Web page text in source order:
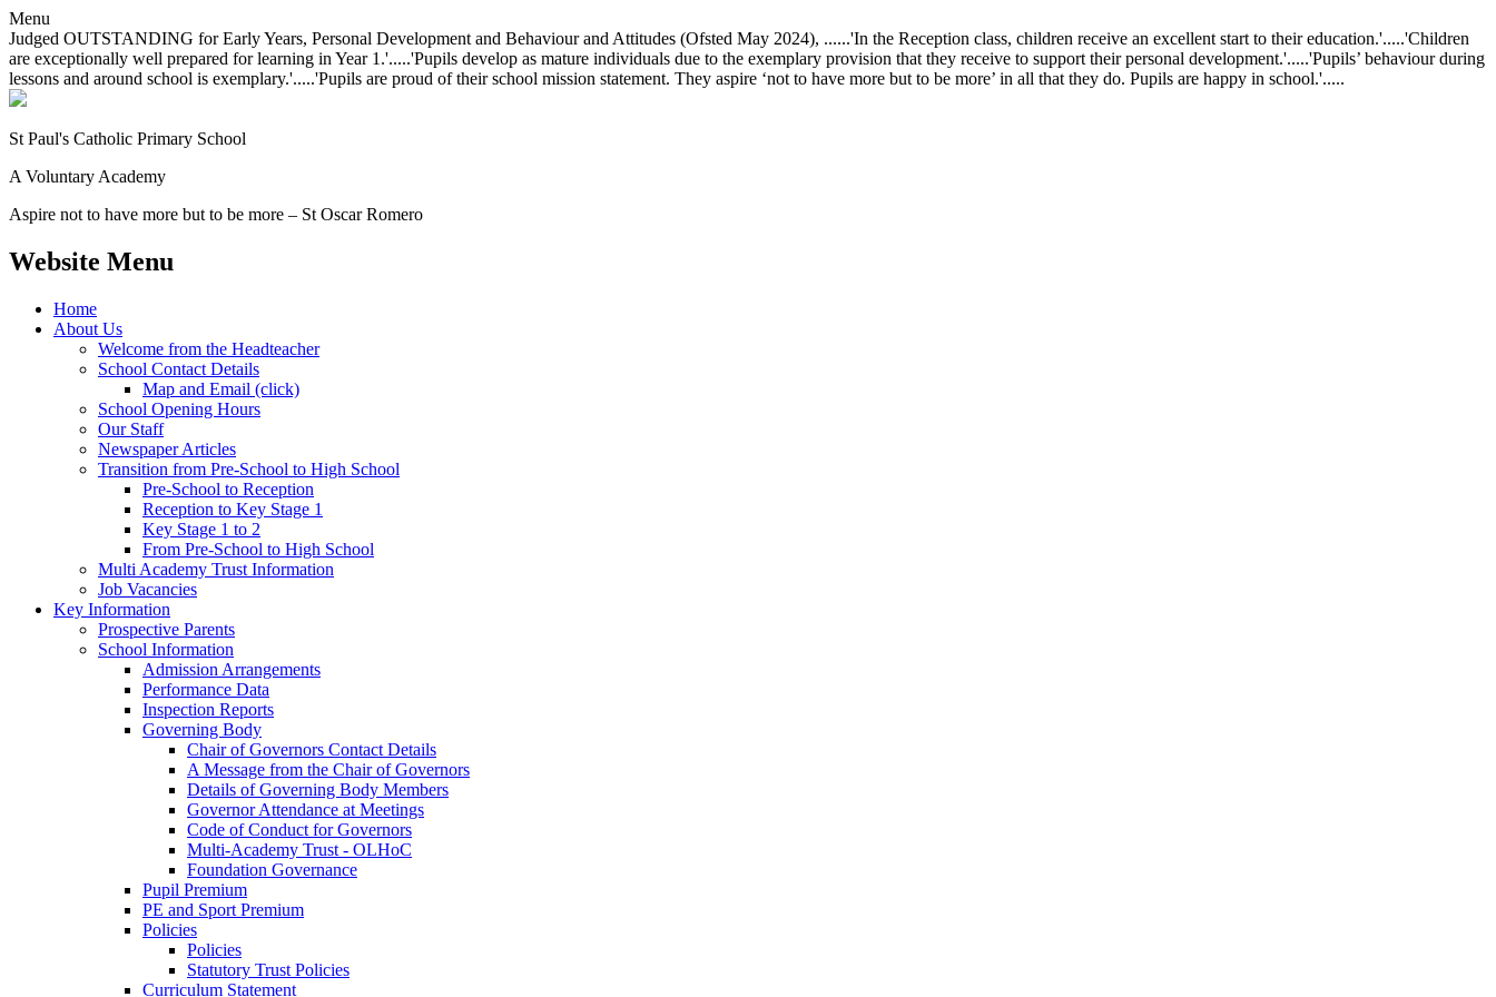
Menu
Judged OUTSTANDING for Early Years, Personal Development and Behaviour and Attitudes (Ofsted May 2024), ......'In the Reception class, children receive an excellent start to their education.'.....'Children
are exceptionally well prepared for learning in Year 1.'.....'Pupils develop as mature individuals due to the exemplary provision that they receive to support their personal development.'.....'Pupils’ behaviour during
lessons and around school is exemplary.'.....'Pupils are proud of their school mission statement. They aspire ‘not to have more but to be more’ in all that they do. Pupils are happy in school.'.....
St Paul's Catholic Primary School
A Voluntary Academy
Aspire not to have more but to be more – St Oscar Romero
Website Menu
Home
About Us
Welcome from the Headteacher
School Contact Details
Map and Email (click)
School Opening Hours
Our Staff
Newspaper Articles
Transition from Pre-School to High School
Pre-School to Reception
Reception to Key Stage 1
Key Stage 1 to 2
From Pre-School to High School
Multi Academy Trust Information
Job Vacancies
Key Information
Prospective Parents
School Information
Admission Arrangements
Performance Data
Inspection Reports
Governing Body
Chair of Governors Contact Details
A Message from the Chair of Governors
Details of Governing Body Members
Governor Attendance at Meetings
Code of Conduct for Governors
Multi-Academy Trust - OLHoC
Foundation Governance
Pupil Premium
PE and Sport Premium
Policies
Policies
Statutory Trust Policies
Curriculum Statement